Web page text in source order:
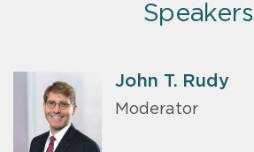
Speakers
John T. Rudy
Moderator